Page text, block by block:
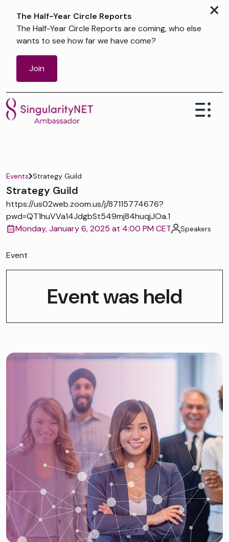
×
The Half-Year Circle Reports
The Half-Year Circle Reports are coming, who else
wants to see how far we have come?
Join
Events Strategy Guild
Strategy Guild
https://us02web.zoom.us/j/87115774676?
pwd=QT1huVVa14JdgbSt549mj84huqjJOa.1
Monday, January 6, 2025 at 4:00 PM CET
Speakers
Event
Event was held